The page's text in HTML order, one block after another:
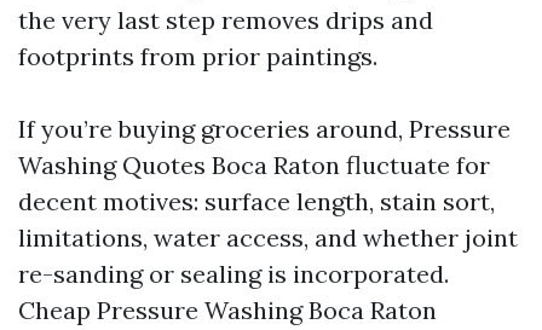
the very last step removes drips and
footprints from prior paintings.
If you’re buying groceries around, Pressure
Washing Quotes Boca Raton fluctuate for
decent motives: surface length, stain sort,
limitations, water access, and whether joint
re-sanding or sealing is incorporated.
Cheap Pressure Washing Boca Raton